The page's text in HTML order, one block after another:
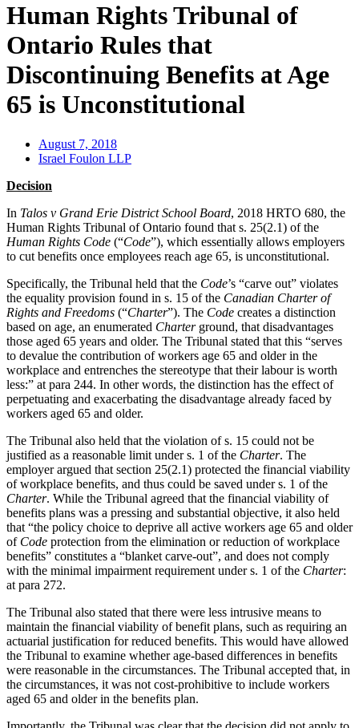
Human Rights Tribunal of
Ontario Rules that
Discontinuing Benefits at Age
65 is Unconstitutional
August 7, 2018
Israel Foulon LLP
Decision
In Talos v Grand Erie District School Board, 2018 HRTO 680, the
Human Rights Tribunal of Ontario found that s. 25(2.1) of the
Human Rights Code (“Code”), which essentially allows employers
to cut benefits once employees reach age 65, is unconstitutional.
Specifically, the Tribunal held that the Code’s “carve out” violates
the equality provision found in s. 15 of the Canadian Charter of
Rights and Freedoms (“Charter”). The Code creates a distinction
based on age, an enumerated Charterground, that disadvantages
those aged 65 years and older. The Tribunal stated that this “serves
to devalue the contribution of workers age 65 and older in the
workplace and entrenches the stereotype that their labour is worth
less:” at para 244. In other words, the distinction has the effect of
perpetuating and exacerbating the disadvantage already faced by
workers aged 65 and older.
The Tribunal also held that the violation of s. 15 could not be
justified as a reasonable limit under s. 1 of the Charter. The
employer argued that section 25(2.1) protected the financial viability
of workplace benefits, and thus could be saved under s. 1 of the
Charter. While the Tribunal agreed that the financial viability of
benefits plans was a pressing and substantial objective, it also held
that “the policy choice to deprive all active workers age 65 and older
of Code protection from the elimination or reduction of workplace
benefits” constitutes a “blanket carve-out”, and does not comply
with the minimal impairment requirement under s. 1 of the Charter:
at para 272.
The Tribunal also stated that there were less intrusive means to
maintain the financial viability of benefit plans, such as requiring an
actuarial justification for reduced benefits. This would have allowed
the Tribunal to examine whether age-based differences in benefits
were reasonable in the circumstances. The Tribunal accepted that, in
the circumstances, it was not cost-prohibitive to include workers
aged 65 and older in the benefits plan.